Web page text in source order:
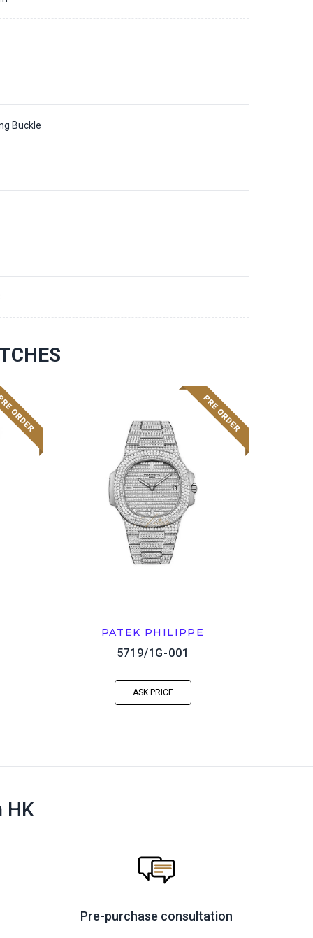
Buckle
PATEK PHILIPPE
5719/1G-001
ASK PRICE
HK
Pre-purchase consultation